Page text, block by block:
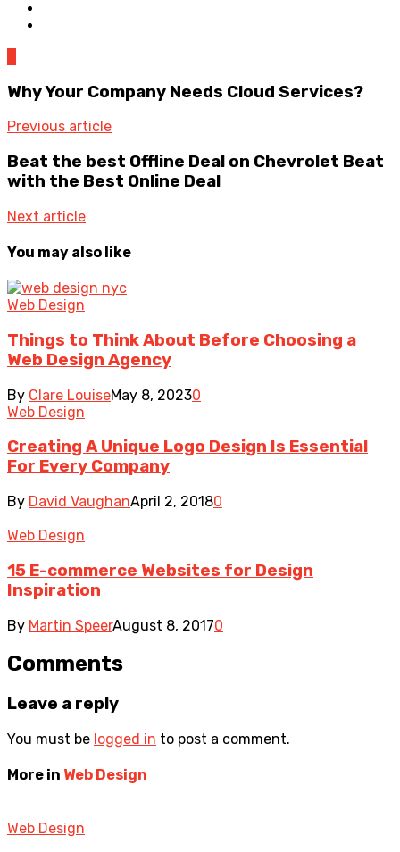
Why Your Company Needs Cloud Services?
Previous article
Beat the best Offline Deal on Chevrolet Beat
with the Best Online Deal
Next article
You may also like
Web Design
Things to Think About Before Choosing a
Web Design Agency
By Clare LouiseMay 8, 20230
Web Design
Creating A Unique Logo Design Is Essential
For Every Company
By David VaughanApril 2, 20180
Web Design
15 E-commerce Websites for Design
Inspiration
By Martin SpeerAugust 8, 20170
Comments
Leave a reply
You must be logged in to post a comment.
More in Web Design
Web Design